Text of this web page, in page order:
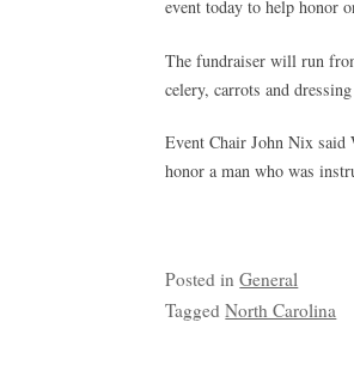
event today to help honor
The fundraiser will run
celery, carrots and
Event Chair John Nix said
honor a man who was
Posted in General
Tagged North Carolina